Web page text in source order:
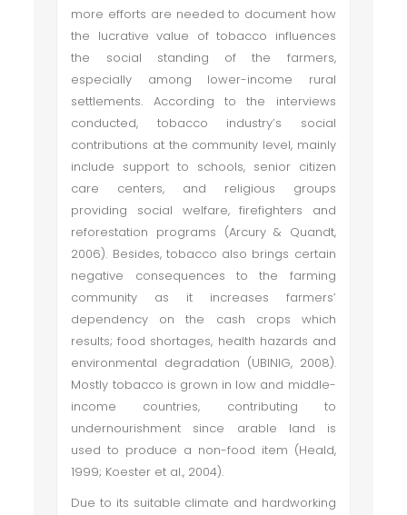
more efforts are needed to document how
the lucrative value of tobacco influences
the social standing of the farmers,
especially among lower-income rural
settlements. According to the interviews
conducted, tobacco industry’s social
contributions at the community level, mainly
include support to schools, senior citizen
care centers, and religious groups
providing social welfare, firefighters and
reforestation programs (Arcury & Quandt,
2006). Besides, tobacco also brings certain
negative consequences to the farming
community as it increases farmers’
dependency on the cash crops which
results; food shortages, health hazards and
environmental degradation (UBINIG, 2008).
Mostly tobacco is grown in low and middle-
income countries, contributing to
undernourishment since arable land is
used to produce a non-food item (Heald,
1999; Koester et al., 2004).
Due to its suitable climate and hardworking